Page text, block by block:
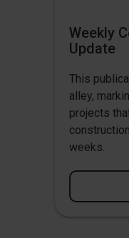
Weekly
Update
This
alley,
projects
weeks.